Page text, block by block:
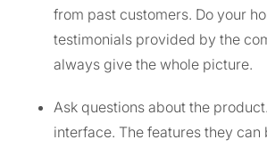
from past customers. Do your
testimonials provided by the
always give the whole picture.
Ask questions about the
interface. The features they can